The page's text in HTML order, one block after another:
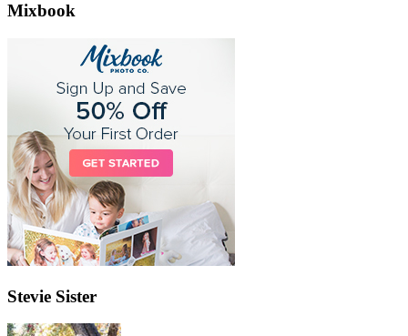
Mixbook
Stevie Sister